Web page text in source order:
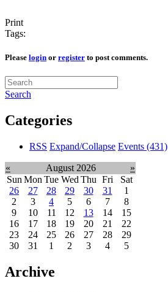
Print
Tags:
Please login or register to post comments.
Search
Categories
RSS Expand/Collapse Events (431)
« August 2026
»
Sun Mon Tue Wed Thu Fri
Sat
26
27 28 29 30 31
1
2
3 4 5 6 7
8
9
10 11 12 13 14
15
16
17 18 19 20 21
22
23
24 25 26 27 28
29
30
31 1 2 3 4 5
Archive